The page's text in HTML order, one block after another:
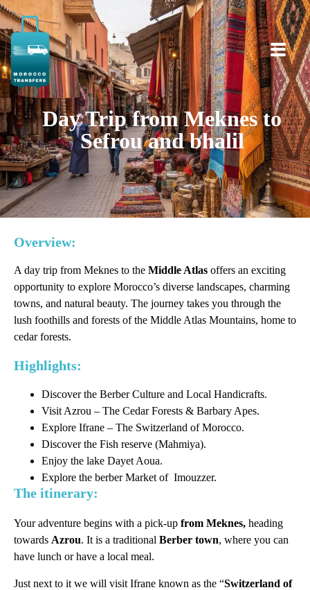
Day Trip from Meknes to
Sefrou and bhalil
Overview:
A day trip from Meknes to the Middle Atlas offers an exciting
opportunity to explore Morocco’s diverse landscapes, charming
towns, and natural beauty. The journey takes you through the
lush foothills and forests of the Middle Atlas Mountains, home to
cedar forests.
Highlights:
Discover the Berber Culture and Local Handicrafts.
Visit Azrou – The Cedar Forests & Barbary Apes.
Explore Ifrane – The Switzerland of Morocco.
Discover the Fish reserve (Mahmiya).
Enjoy the lake Dayet Aoua.
Explore the berber Market of Imouzzer.
The itinerary:
Your adventure begins with a pick-up from Meknes, heading
towards Azrou. It is a traditional Berber town, where you can
have lunch or have a local meal.
Just next to it we will visit Ifrane known as the “Switzerland of